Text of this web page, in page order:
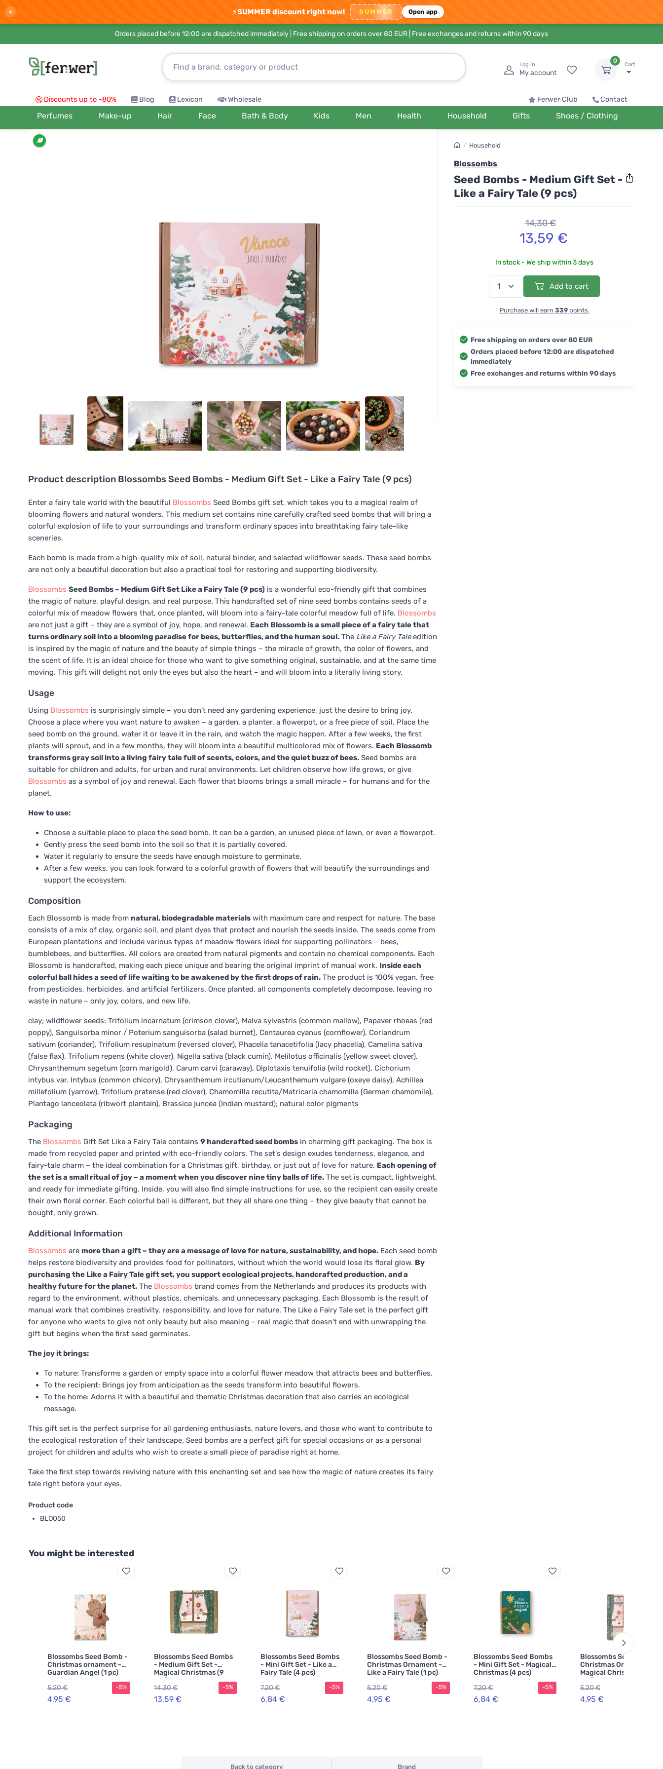
× ⚡SUMMER discount right now! SUMMER Open app
Orders placed before 12:00 are dispatched immediately | Free shipping on orders over 80 EUR | Free exchanges and returns within 90 days
Log in
My account
0
Cart
Discounts up to -80% Blog Lexicon Wholesale Ferwer Club Contact
Perfumes Make-up Hair Face Bath & Body Kids Men Health Household Gifts Shoes / Clothing
Product description Blossombs Seed Bombs - Medium Gift Set - Like a Fairy Tale (9 pcs)
Enter a fairy tale world with the beautiful Blossombs Seed Bombs gift set, which takes you to a magical realm of
blooming flowers and natural wonders. This medium set contains nine carefully crafted seed bombs that will bring a
colorful explosion of life to your surroundings and transform ordinary spaces into breathtaking fairy tale-like
sceneries.
Each bomb is made from a high-quality mix of soil, natural binder, and selected wildflower seeds. These seed bombs
are not only a beautiful decoration but also a practical tool for restoring and supporting biodiversity.
Blossombs Seed Bombs – Medium Gift Set Like a Fairy Tale (9 pcs) is a wonderful eco-friendly gift that combines
the magic of nature, playful design, and real purpose. This handcrafted set of nine seed bombs contains seeds of a
colorful mix of meadow flowers that, once planted, will bloom into a fairy-tale colorful meadow full of life. Blossombs
are not just a gift – they are a symbol of joy, hope, and renewal. Each Blossomb is a small piece of a fairy tale that
turns ordinary soil into a blooming paradise for bees, butterflies, and the human soul. The Like a Fairy Taleedition
is inspired by the magic of nature and the beauty of simple things – the miracle of growth, the color of flowers, and
the scent of life. It is an ideal choice for those who want to give something original, sustainable, and at the same time
moving. This gift will delight not only the eyes but also the heart – and will bloom into a literally living story.
Usage
Using Blossombs is surprisingly simple – you don't need any gardening experience, just the desire to bring joy.
Choose a place where you want nature to awaken – a garden, a planter, a flowerpot, or a free piece of soil. Place the
seed bomb on the ground, water it or leave it in the rain, and watch the magic happen. After a few weeks, the first
plants will sprout, and in a few months, they will bloom into a beautiful multicolored mix of flowers. Each Blossomb
transforms gray soil into a living fairy tale full of scents, colors, and the quiet buzz of bees. Seed bombs are
suitable for children and adults, for urban and rural environments. Let children observe how life grows, or give
Blossombs as a symbol of joy and renewal. Each flower that blooms brings a small miracle – for humans and for the
planet.
How to use:
Choose a suitable place to place the seed bomb. It can be a garden, an unused piece of lawn, or even a flowerpot.
Gently press the seed bomb into the soil so that it is partially covered.
Water it regularly to ensure the seeds have enough moisture to germinate.
After a few weeks, you can look forward to a colorful growth of flowers that will beautify the surroundings and
support the ecosystem.
Composition
Each Blossomb is made from natural, biodegradable materials with maximum care and respect for nature. The base
consists of a mix of clay, organic soil, and plant dyes that protect and nourish the seeds inside. The seeds come from
European plantations and include various types of meadow flowers ideal for supporting pollinators – bees,
bumblebees, and butterflies. All colors are created from natural pigments and contain no chemical components. Each
Blossomb is handcrafted, making each piece unique and bearing the original imprint of manual work. Inside each
colorful ball hides a seed of life waiting to be awakened by the first drops of rain. The product is 100% vegan, free
from pesticides, herbicides, and artificial fertilizers. Once planted, all components completely decompose, leaving no
waste in nature – only joy, colors, and new life.
clay; wildflower seeds: Trifolium incarnatum (crimson clover), Malva sylvestris (common mallow), Papaver rhoeas (red
poppy), Sanguisorba minor / Poterium sanguisorba (salad burnet), Centaurea cyanus (cornflower), Coriandrum
sativum (coriander), Trifolium resupinatum (reversed clover), Phacelia tanacetifolia (lacy phacelia), Camelina sativa
(false flax), Trifolium repens (white clover), Nigella sativa (black cumin), Melilotus officinalis (yellow sweet clover),
Chrysanthemum segetum (corn marigold), Carum carvi (caraway), Diplotaxis tenuifolia (wild rocket), Cichorium
intybus var. Intybus (common chicory), Chrysanthemum ircutianum/Leucanthemum vulgare (oxeye daisy), Achillea
millefolium (yarrow), Trifolium pratense (red clover), Chamomilla recutita/Matricaria chamomilla (German chamomile),
Plantago lanceolata (ribwort plantain), Brassica juncea (Indian mustard); natural color pigments
Packaging
The Blossombs Gift Set Like a Fairy Tale contains 9 handcrafted seed bombs in charming gift packaging. The box is
made from recycled paper and printed with eco-friendly colors. The set's design exudes tenderness, elegance, and
fairy-tale charm – the ideal combination for a Christmas gift, birthday, or just out of love for nature. Each opening of
the set is a small ritual of joy – a moment when you discover nine tiny balls of life. The set is compact, lightweight,
and ready for immediate gifting. Inside, you will also find simple instructions for use, so the recipient can easily create
their own floral corner. Each colorful ball is different, but they all share one thing – they give beauty that cannot be
bought, only grown.
Additional Information
Blossombs are more than a gift – they are a message of love for nature, sustainability, and hope. Each seed bomb
helps restore biodiversity and provides food for pollinators, without which the world would lose its floral glow. By
purchasing the Like a Fairy Tale gift set, you support ecological projects, handcrafted production, and a
healthy future for the planet. The Blossombs brand comes from the Netherlands and produces its products with
regard to the environment, without plastics, chemicals, and unnecessary packaging. Each Blossomb is the result of
manual work that combines creativity, responsibility, and love for nature. The Like a Fairy Tale set is the perfect gift
for anyone who wants to give not only beauty but also meaning – real magic that doesn't end with unwrapping the
gift but begins when the first seed germinates.
The joy it brings:
To nature: Transforms a garden or empty space into a colorful flower meadow that attracts bees and butterflies.
To the recipient: Brings joy from anticipation as the seeds transform into beautiful flowers.
To the home: Adorns it with a beautiful and thematic Christmas decoration that also carries an ecological
message.
This gift set is the perfect surprise for all gardening enthusiasts, nature lovers, and those who want to contribute to
the ecological restoration of their landscape. Seed bombs are a perfect gift for special occasions or as a personal
project for children and adults who wish to create a small piece of paradise right at home.
Take the first step towards reviving nature with this enchanting set and see how the magic of nature creates its fairy
tale right before your eyes.
Product code
BLO050
/ Household
Blossombs
Seed Bombs - Medium Gift Set -
Like a Fairy Tale (9 pcs)
14,30 €
13,59 €
In stock - We ship within 3 days
Add to cart
Purchase will earn 339points.
Free shipping on orders over 80 EUR
Orders placed before 12:00 are dispatched
immediately
Free exchanges and returns within 90 days
You might be interested
Blossombs Seed Bomb -
Christmas ornament -
Guardian Angel (1 pc)
5,20 €
4,95 €
-5%
Blossombs Seed Bombs
- Medium Gift Set -
Magical Christmas (9
pcs)
14,30 €
13,59 €
-5%
Blossombs Seed Bombs
- Mini Gift Set - Like a
Fairy Tale (4 pcs)
7,20 €
6,84 €
-5%
Blossombs Seed Bomb -
Christmas Ornament -
Like a Fairy Tale (1 pc)
5,20 €
4,95 €
-5%
Blossombs Seed Bombs
- Mini Gift Set - Magical
Christmas (4 pcs)
7,20 €
6,84 €
-5%
Blossombs Seed Bomb -
Christmas Ornament -
Magical Christmas (1
pcs)
5,20 €
4,95 €
Back to category Brand